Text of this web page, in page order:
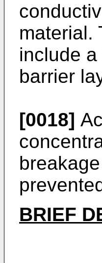
material.
include
barrier
[0018]
BRIEF